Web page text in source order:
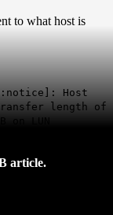
to what host is
Host
transfer length of
on LUN
article.